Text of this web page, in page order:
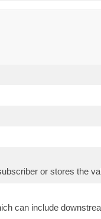
or stores the
can include